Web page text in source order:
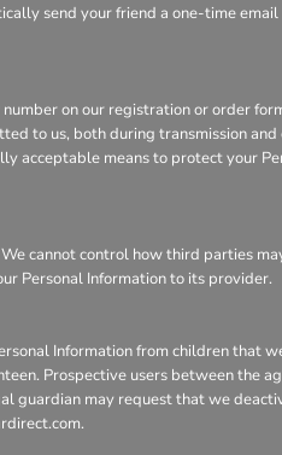
send your friend a one-time
on our registration or order
to us, both during transmission and
acceptable means to protect your
cannot control how third parties
Personal Information to its provider.
Information from children that
Prospective users between the
guardian may request that we